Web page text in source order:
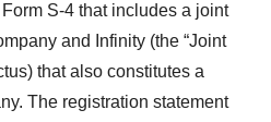
S-4 that includes a joint
and Infinity (the “Joint
that also constitutes a
The registration statement